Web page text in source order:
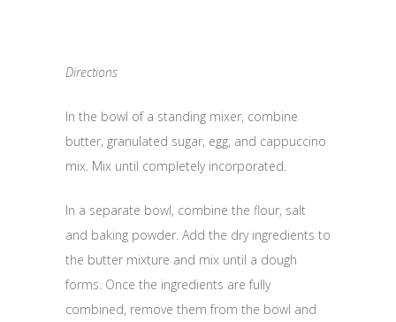
Directions
In the bowl of a standing mixer, combine
butter, granulated sugar, egg, and cappuccino
mix. Mix until completely incorporated.
In a separate bowl, combine the flour, salt
and baking powder. Add the dry ingredients to
the butter mixture and mix until a dough
forms. Once the ingredients are fully
combined, remove them from the bowl and